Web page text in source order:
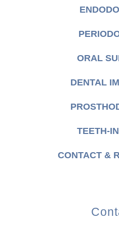
ORAL
DENTAL
TEETH-
CONTACT &